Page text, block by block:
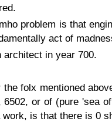
problem is that
act of
architect in year 700.
folx mentioned
6502, or of (pure 'sea
work, is that there is 0